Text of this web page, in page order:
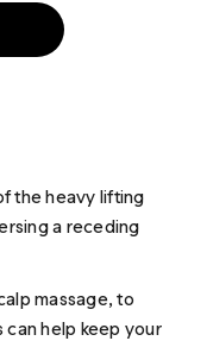
the heavy lifting
a receding
massage, to
help keep your